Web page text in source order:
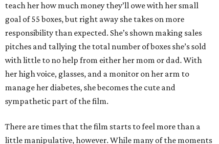
teach her how much money they’ll owe with her small
goal of 55 boxes, but right away she takes on more
responsibility than expected. She’s shown making sales
pitches and tallying the total number of boxes she’s sold
with little to no help from either her mom or dad. With
her high voice, glasses, and a monitor on her arm to
manage her diabetes, she becomes the cute and
sympathetic part of the film.
There are times that the film starts to feel more than a
little manipulative, however. While many of the moments